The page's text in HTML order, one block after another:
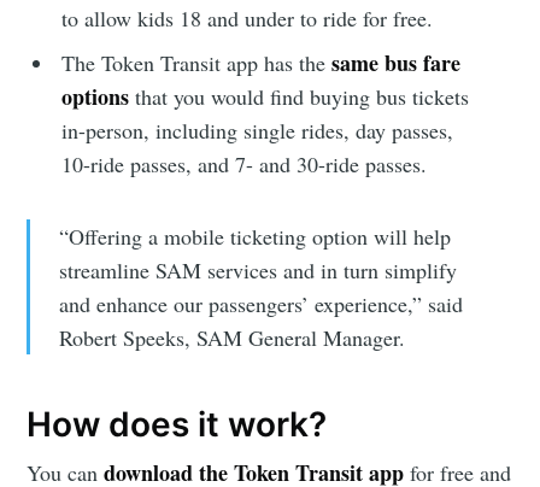
to allow kids 18 and under to ride for free.
The Token Transit app has thesame bus fare
options that you would find buying bus tickets
in-person, including single rides, day passes,
10-ride passes, and 7- and 30-ride passes.
“Offering a mobile ticketing option will help
streamline SAM services and in turn simplify
and enhance our passengers’ experience,” said
Robert Speeks, SAM General Manager.
How does it work?
You candownload the Token Transit app for free and